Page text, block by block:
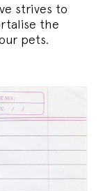
strives to
the
pets.